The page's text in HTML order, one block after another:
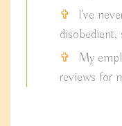
I've
My
reviews for